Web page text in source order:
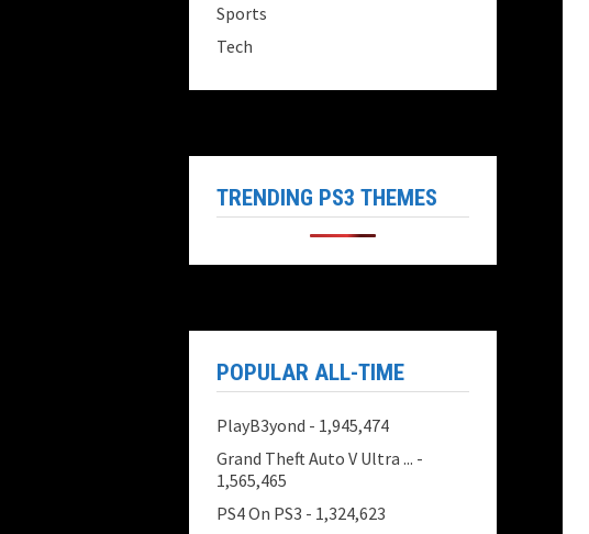
Sports
Tech
TRENDING PS3 THEMES
POPULAR ALL-TIME
PlayB3yond - 1,945,474
Grand Theft Auto V Ultra ... -
1,565,465
PS4 On PS3 - 1,324,623